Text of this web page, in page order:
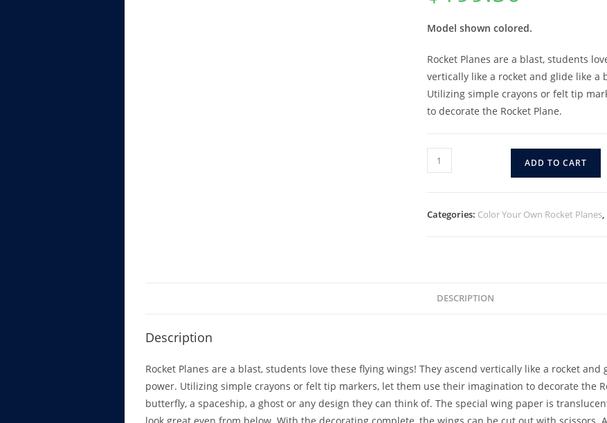
Model shown colored.
Rocket Planes are a blast, students
vertically like a rocket and glide like
Utilizing simple crayons or felt tip
to decorate the Rocket Plane.
ADD TO CART
Categories: Color Your Own Rocket Planes,
DESCRIPTION
Description
Rocket Planes are a blast, students love these flying wings! They ascend vertically like a rocket
power. Utilizing simple crayons or felt tip markers, let them use their imagination to decorate the
butterfly, a spaceship, a ghost or any design they can think of. The special wing paper is